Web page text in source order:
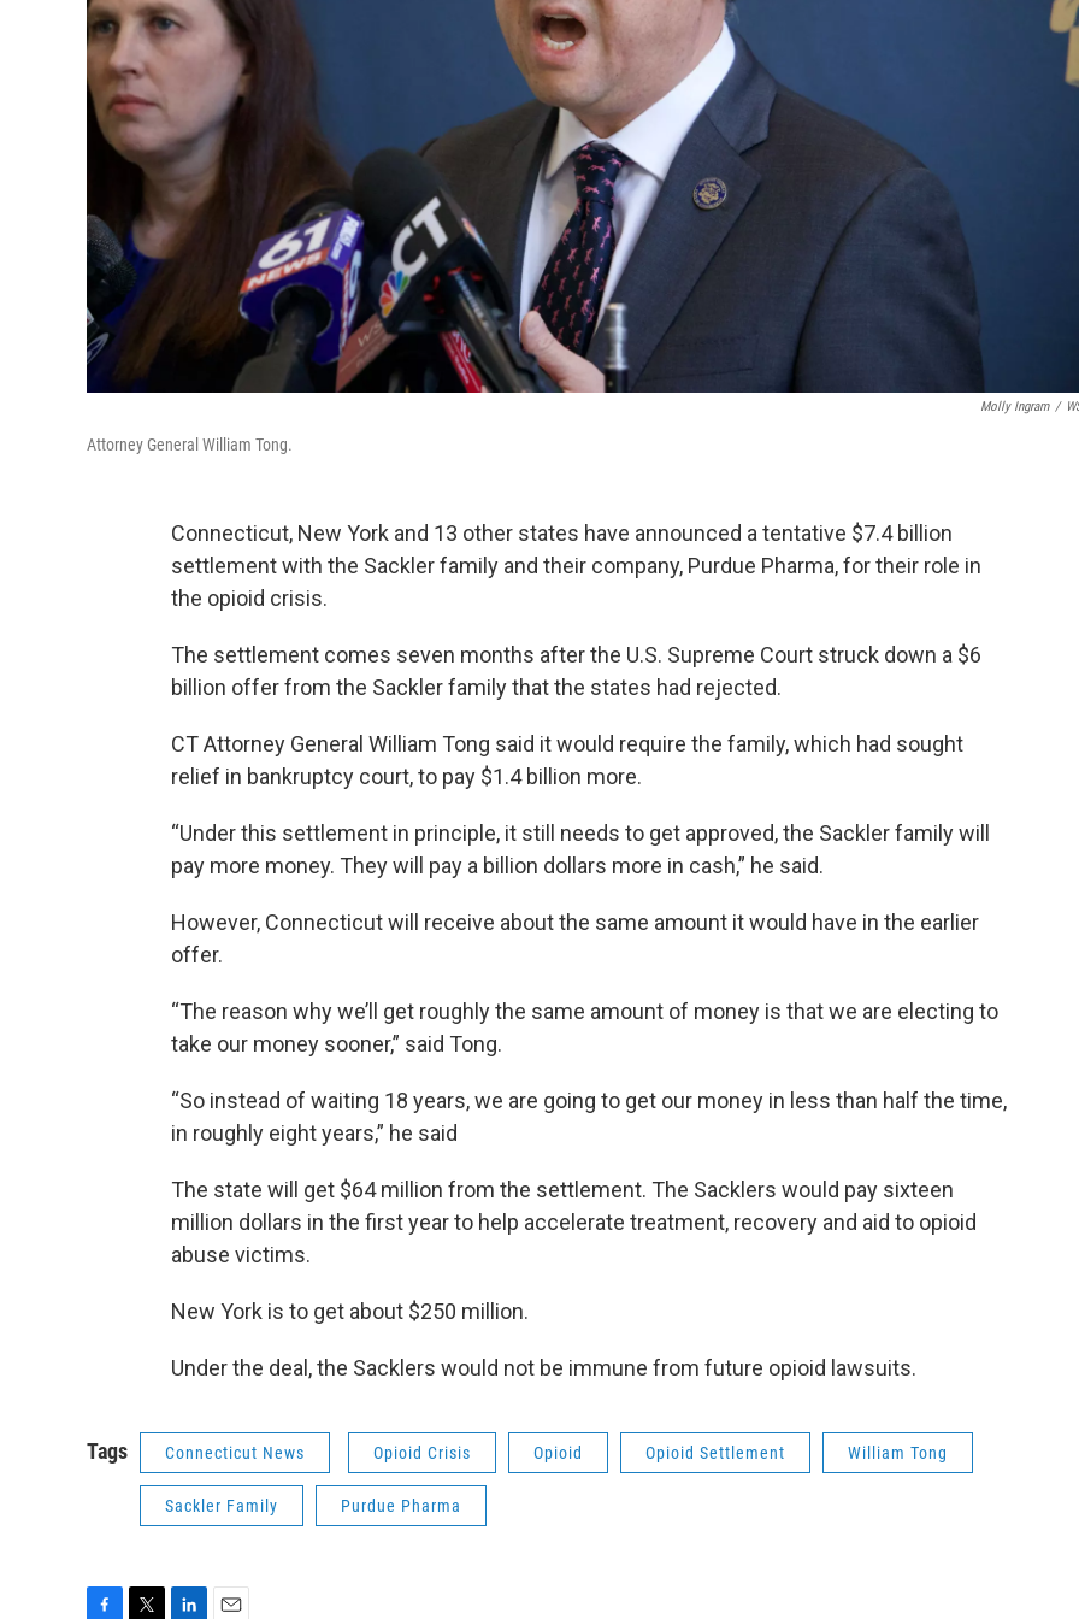
Molly Ingram /
Attorney General William Tong.
Connecticut, New York and 13 other states have announced a tentative $7.4 billion
settlement with the Sackler family and their company, Purdue Pharma, for their role in
the opioid crisis.
The settlement comes seven months after the U.S. Supreme Court struck down a $6
billion offer from the Sackler family that the states had rejected.
CT Attorney General William Tong said it would require the family, which had sought
relief in bankruptcy court, to pay $1.4 billion more.
“Under this settlement in principle, it still needs to get approved, the Sackler family will
pay more money. They will pay a billion dollars more in cash,” he said.
However, Connecticut will receive about the same amount it would have in the earlier
offer.
“The reason why we’ll get roughly the same amount of money is that we are electing to
take our money sooner,” said Tong.
“So instead of waiting 18 years, we are going to get our money in less than half the time,
in roughly eight years,” he said
The state will get $64 million from the settlement. The Sacklers would pay sixteen
million dollars in the first year to help accelerate treatment, recovery and aid to opioid
abuse victims.
New York is to get about $250 million.
Under the deal, the Sacklers would not be immune from future opioid lawsuits.
Tags Connecticut News Opioid Crisis Opioid Opioid Settlement William Tong
Sackler Family Purdue Pharma